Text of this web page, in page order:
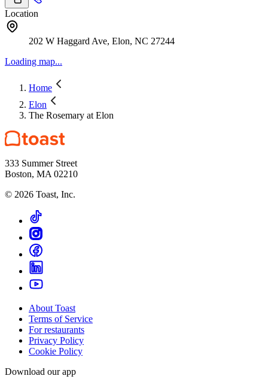
Location
202 W Haggard Ave, Elon, NC 27244
Loading map...
Home
Elon
The Rosemary at Elon
333 Summer Street
Boston, MA 02210
© 2026 Toast, Inc.
About Toast
Terms of Service
For restaurants
Privacy Policy
Cookie Policy
Download our app